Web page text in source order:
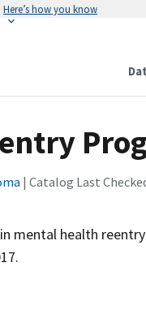
Here’s how you know
| Catalog Last
mental health